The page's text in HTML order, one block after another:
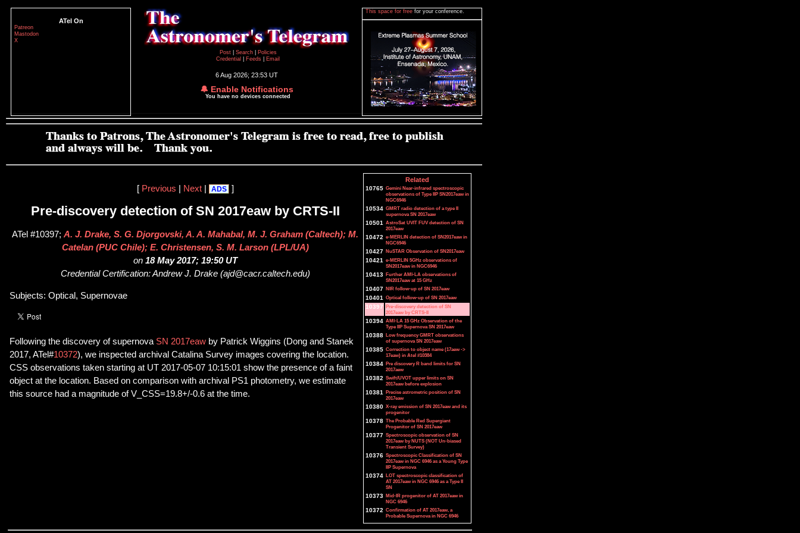
ATel On
Patreon
Mastodon
X
Post
Search
Policies
Credential
Feeds Email
6 Aug 2026; 23:53 UT
🔔 Enable Notifications
You have no devices connected
This space for free for your conference.
[ Previous Next| ADS ]
Pre-discovery detection of SN 2017eaw by CRTS-II
ATel #10397; A. J. Drake, S. G. Djorgovski, A. A. Mahabal, M. J. Graham (Caltech); M.
Catelan (PUC Chile); E. Christensen, S. M. Larson (LPL/UA)
on 18 May 2017; 19:50 UT
Credential Certification: Andrew J. Drake (ajd@cacr.caltech.edu)
Subjects: Optical, Supernovae
Following the discovery of supernova SN 2017eaw by Patrick Wiggins (Dong and Stanek
2017, ATel#10372), we inspected archival Catalina Survey images covering the location.
CSS observations taken starting at UT 2017-05-07 10:15:01 show the presence of a faint
object at the location. Based on comparison with archival PS1 photometry, we estimate
this source had a magnitude of V_CSS=19.8+/-0.6 at the time.
Related
10765 Gemini Near-infrared spectroscopic
observations of Type IIP SN2017eaw in
NGC6946
10534 GMRT radio detection of a type II
supernova SN 2017eaw
10501 AstroSat UVIT FUV detection of SN
2017eaw
10472 e-MERLIN detection of SN2017eaw in
NGC6946
10427 NuSTAR Observation of SN2017eaw
10421 e-MERLIN 5GHz observations of
SN2017eaw in NGC6946
10413 Further AMI-LA observations of
SN2017eaw at 15 GHz
10407 NIR follow-up of SN 2017eaw
10401 Optical follow-up of SN 2017eaw
10397 Pre-discovery detection of SN
2017eaw by CRTS-II
10394 AMI-LA 15 GHz Observation of the
Type IIP Supernova SN 2017eaw
10388 Low frequency GMRT observations
of supernova SN 2017eaw
10385 Correction to object name (17aew ->
17eaw) in Atel #10384
10384 Pre discovery R band limits for SN
2017aew
10382 Swift/UVOT upper limits on SN
2017eaw before explosion
10381 Precise astrometric position of SN
2017eaw
10380 X-ray emission of SN 2017eaw and its
progenitor
10378 The Probable Red Supergiant
Progenitor of SN 2017eaw
10377 Spectroscopic observation of SN
2017eaw by NUTS (NOT Un-biased
Transient Survey)
10376 Spectroscopic Classification of SN
2017eaw in NGC 6946 as a Young Type
IIP Supernova
10374 LOT spectroscopic classification of
AT 2017eaw in NGC 6946 as a Type II
SN
10373 Mid-IR progenitor of AT 2017eaw in
NGC 6946
10372 Confirmation of AT 2017eaw, a
Probable Supernova in NGC 6946